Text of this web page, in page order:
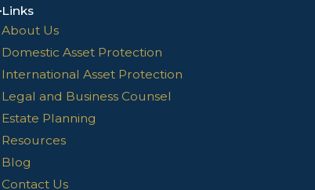
Links
About Us
Domestic Asset Protection
International Asset Protection
Legal and Business Counsel
Estate Planning
Resources
Blog
Contact Us